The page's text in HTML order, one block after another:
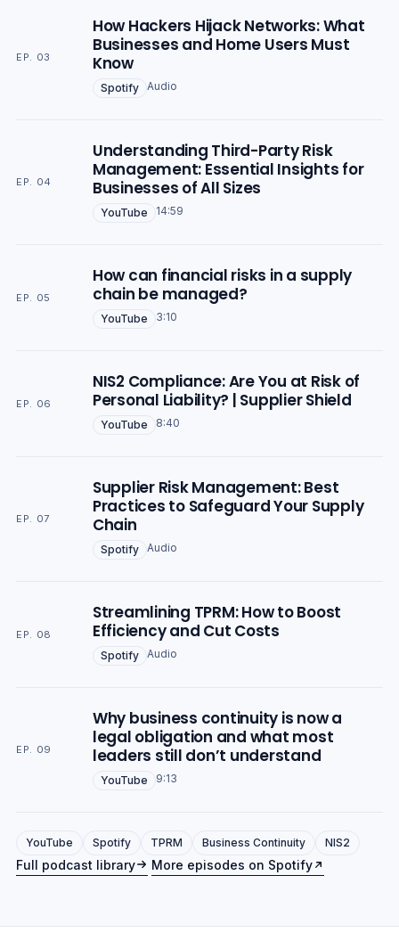
EP. 03
How Hackers Hijack Networks: What
Businesses and Home Users Must
Know
Spotify Audio
EP. 04
Understanding Third-Party Risk
Management: Essential Insights for
Businesses of All Sizes
YouTube 14:59
EP. 05
How can financial risks in a supply
chain be managed?
YouTube 3:10
EP. 06
NIS2 Compliance: Are You at Risk of
Personal Liability? | Supplier Shield
YouTube 8:40
EP. 07
Supplier Risk Management: Best
Practices to Safeguard Your Supply
Chain
Spotify Audio
EP. 08
Streamlining TPRM: How to Boost
Efficiency and Cut Costs
Spotify Audio
EP. 09
Why business continuity is now a
legal obligation and what most
leaders still don’t understand
YouTube 9:13
YouTube Spotify TPRM Business Continuity NIS2
Full podcast library More episodes on Spotify